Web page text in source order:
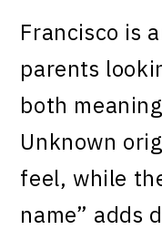
Francisco is
parents
both
Unknown
feel, while
name” adds